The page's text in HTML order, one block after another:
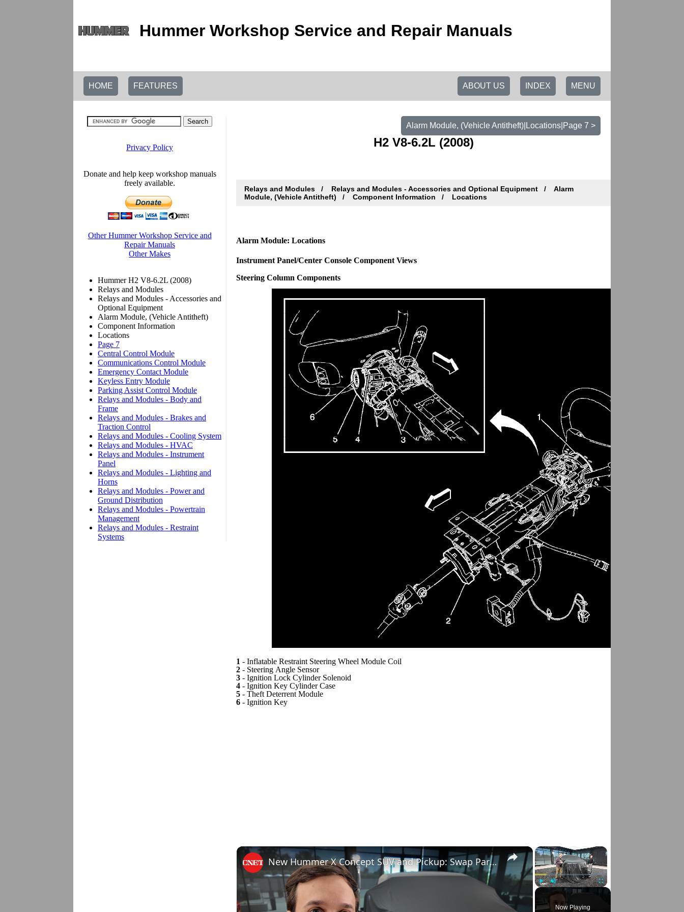
Hummer Workshop Service and Repair Manuals
HOME FEATURES MENU
INDEX
ABOUT US
Alarm Module, (Vehicle Antitheft)|Locations|Page 7 >
H2 V8-6.2L (2008)
Relays and Modules Relays and Modules - Accessories and Optional Equipment
Alarm
Module, (Vehicle Antitheft)
Component Information Locations
Alarm Module: Locations
Instrument Panel/Center Console Component Views
Steering Column Components
1 - Inflatable Restraint Steering Wheel Module Coil
2 - Steering Angle Sensor
3 - Ignition Lock Cylinder Solenoid
4 - Ignition Key Cylinder Case
5 - Theft Deterrent Module
6 - Ignition Key
×
Unmute Fullscreen
Now Playing
×
New Hummer X Concept SUV and Pickup: Swap Parts With Friends